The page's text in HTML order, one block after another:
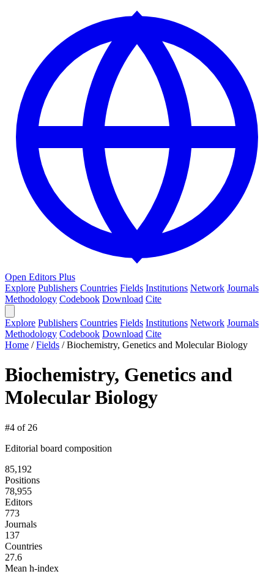
Open Editors Plus
Explore Publishers Countries Fields Institutions Network Journals
Methodology Codebook Download Cite
Explore Publishers Countries Fields Institutions Network Journals
Methodology Codebook Download Cite
Home /Fields /Biochemistry, Genetics and Molecular Biology
Biochemistry, Genetics and
Molecular Biology
#4 of 26
Editorial board composition
85,192
Positions
78,955
Editors
773
Journals
137
Countries
27.6
Mean h-index